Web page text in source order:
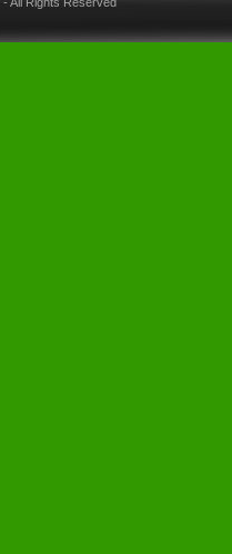
- All Rights Reserved